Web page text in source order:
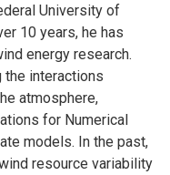
University of
10 years, he has
energy research.
the interactions
atmosphere,
for Numerical
models. In the past,
resource variability